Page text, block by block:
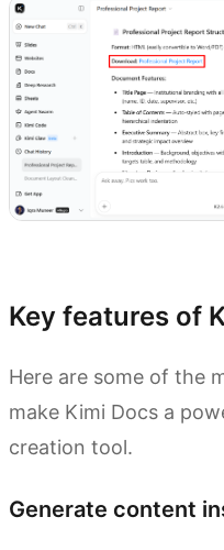
Key features of
Here are some of the
make Kimi Docs a
creation tool.
Generate content